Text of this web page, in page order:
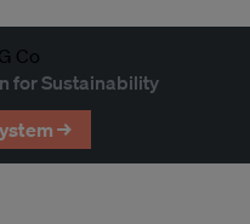
for Sustainability
→